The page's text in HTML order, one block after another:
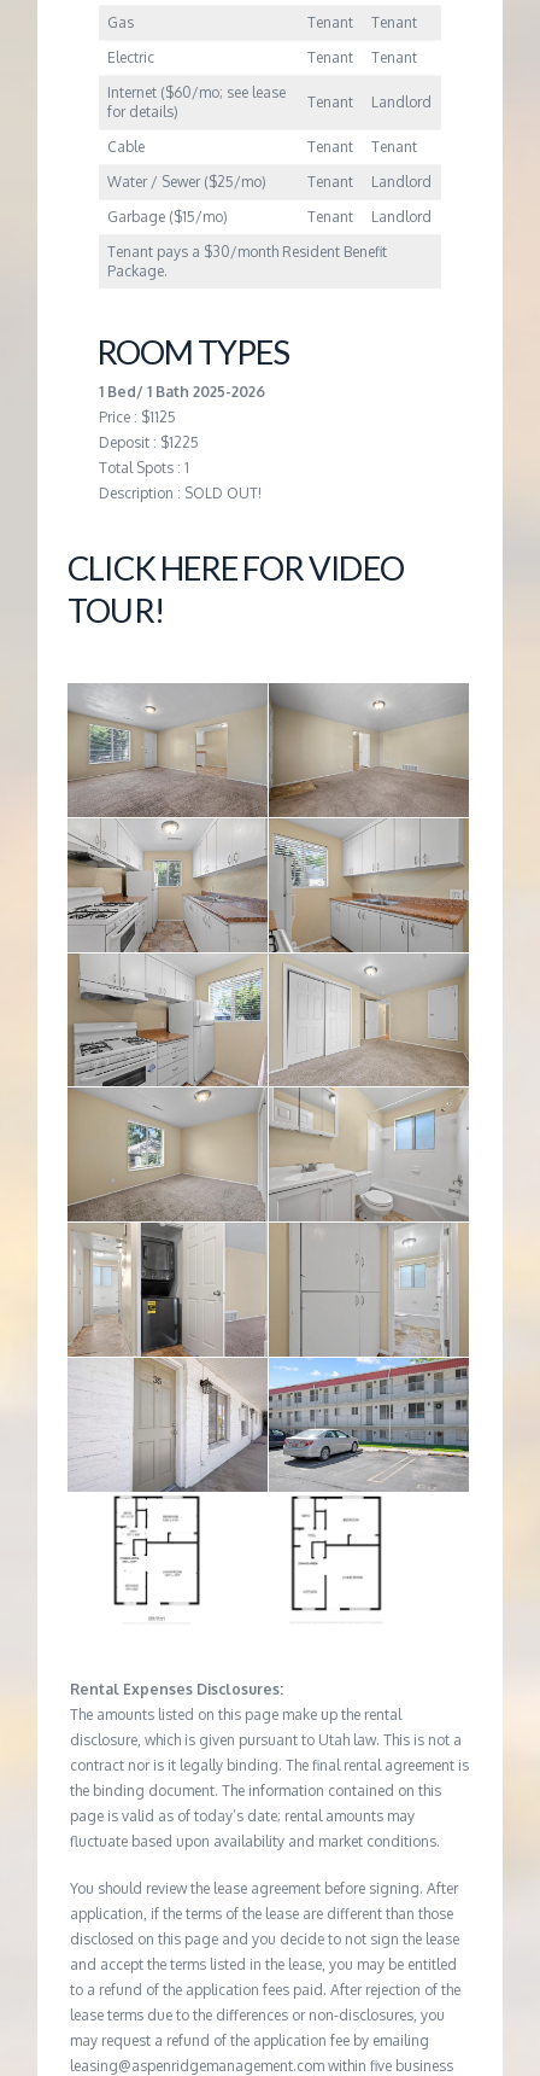
N
Gas
Tenant
Tenant
Electric
Tenant
Tenant
Internet ($60/mo; see lease
for details)
Tenant Landlord
Cable Tenant
Tenant
Water / Sewer ($25/mo)
Tenant
Landlord
Garbage ($15/mo)
Tenant
Landlord
Tenant pays a $30/month Resident Benefit
Package.
ROOM TYPES
1 Bed/ 1 Bath 2025-2026
Price : $1125
Deposit : $1225
Total Spots : 1
Description : SOLD OUT!
CLICK HERE FOR VIDEO
TOUR!
Rental Expenses Disclosures:
The amounts listed on this page make up the rental
disclosure, which is given pursuant to Utah law. This is not a
contract nor is it legally binding. The final rental agreement is
the binding document. The information contained on this
page is valid as of today’s date; rental amounts may
fluctuate based upon availability and market conditions.
You should review the lease agreement before signing. After
application, if the terms of the lease are different than those
disclosed on this page and you decide to not sign the lease
and accept the terms listed in the lease, you may be entitled
to a refund of the application fees paid. After rejection of the
lease terms due to the differences or non-disclosures, you
may request a refund of the application fee by emailing
leasing@aspenridgemanagement.com within five business